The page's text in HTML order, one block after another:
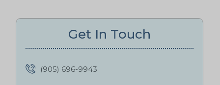
Get In Touch
(905) 696-9943